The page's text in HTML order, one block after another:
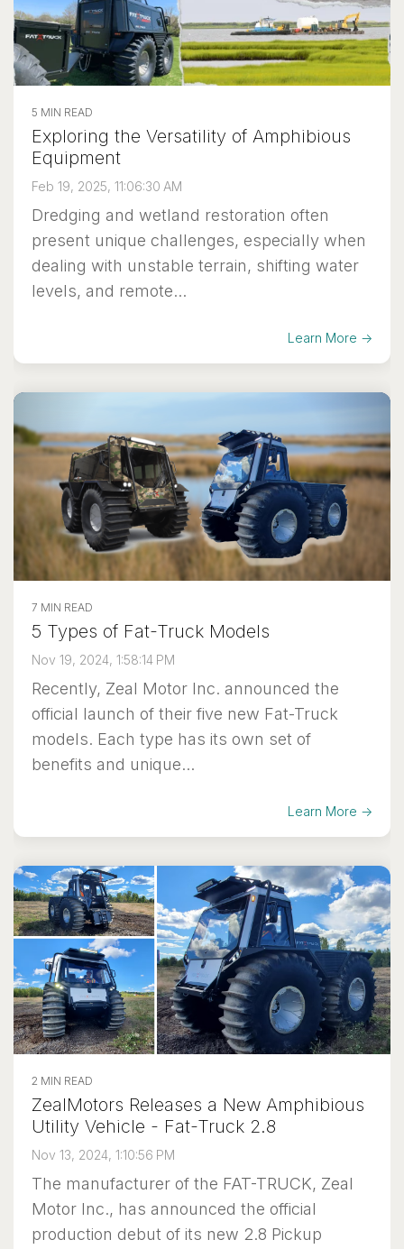
5 MIN READ
Exploring the Versatility of Amphibious
Equipment
Feb 19, 2025, 11:06:30 AM
Dredging and wetland restoration often
present unique challenges, especially when
dealing with unstable terrain, shifting water
levels, and remote...
Learn More →
7 MIN READ
5 Types of Fat-Truck Models
Nov 19, 2024, 1:58:14 PM
Recently, Zeal Motor Inc. announced the
official launch of their five new Fat-Truck
models. Each type has its own set of
benefits and unique...
Learn More →
2 MIN READ
ZealMotors Releases a New Amphibious
Utility Vehicle - Fat-Truck 2.8
Nov 13, 2024, 1:10:56 PM
The manufacturer of the FAT-TRUCK, Zeal
Motor Inc., has announced the official
production debut of its new 2.8 Pickup